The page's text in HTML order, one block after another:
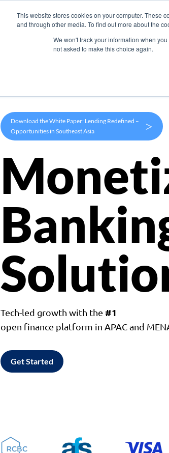
This website stores cookies on your computer. These
and through other media. To find out more about the
We won't track your information when
not asked to make this choice again.
Products
Download the White Paper: Lending Redefined –
Opportunities in Southeast Asia
>
Tech-led growth with the #1
open finance platform in APAC and
Get Started